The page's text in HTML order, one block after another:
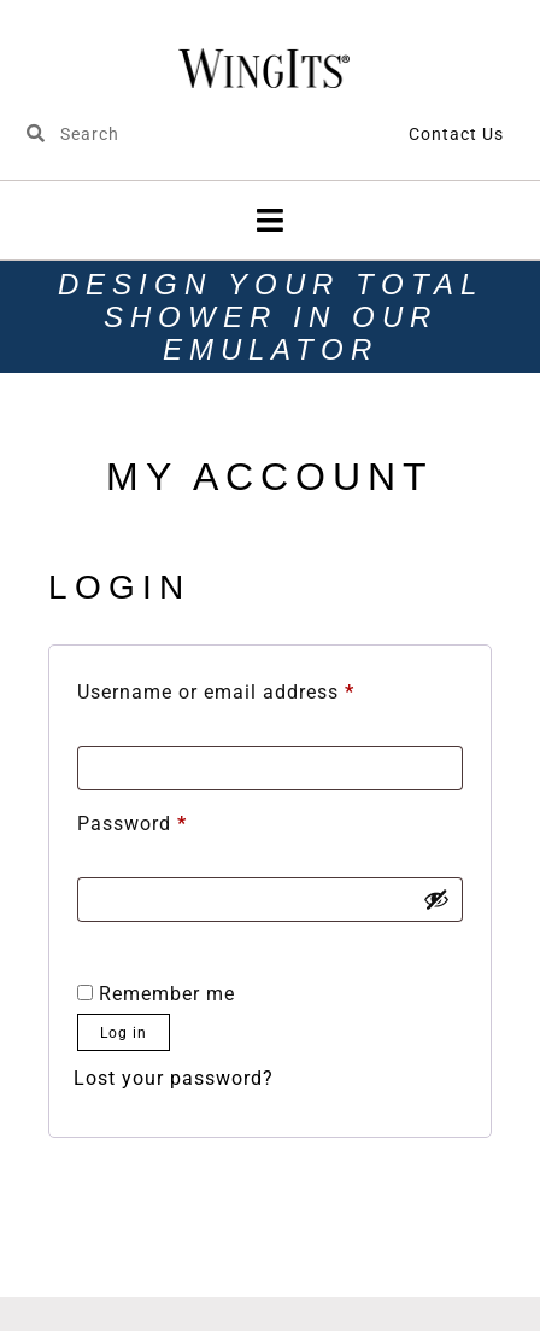
Contact Us
DESIGN YOUR TOTAL
SHOWER IN OUR
EMULATOR
MY ACCOUNT
LOGIN
Username or email address *
Password *
Remember me
Log in
Lost your password?